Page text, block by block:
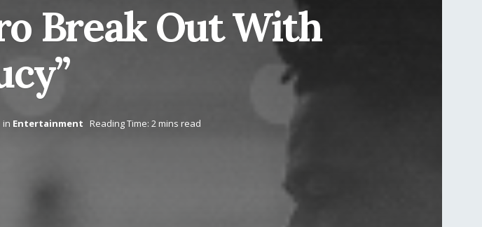
Break Out With
in Entertainment Reading Time: 2 mins read